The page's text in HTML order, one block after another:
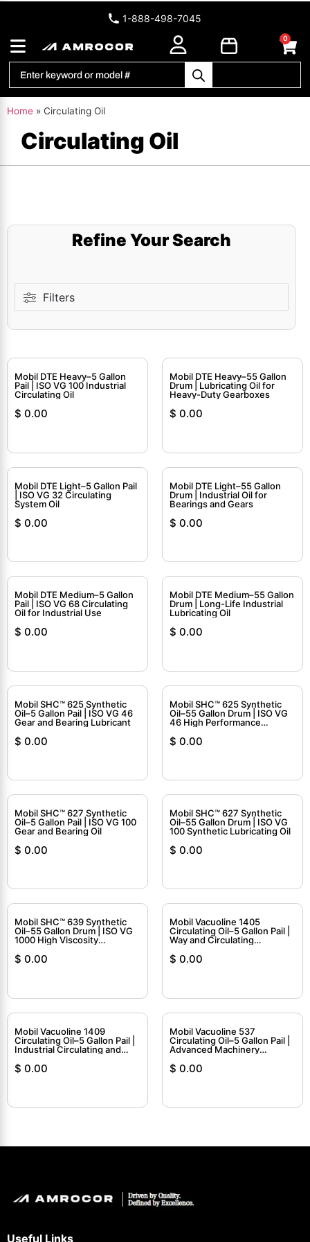
1-888-498-7045
0
Home » Circulating Oil
Circulating Oil
Refine Your Search
Filters
Mobil DTE Heavy–5 Gallon
Pail | ISO VG 100 Industrial
Circulating Oil
$ 0.00
Mobil DTE Heavy–55 Gallon
Drum | Lubricating Oil for
Heavy-Duty Gearboxes
$ 0.00
Mobil DTE Light–5 Gallon Pail
| ISO VG 32 Circulating
System Oil
$ 0.00
Mobil DTE Light–55 Gallon
Drum | Industrial Oil for
Bearings and Gears
$ 0.00
Mobil DTE Medium–5 Gallon
Pail | ISO VG 68 Circulating
Oil for Industrial Use
$ 0.00
Mobil DTE Medium–55 Gallon
Drum | Long-Life Industrial
Lubricating Oil
$ 0.00
Mobil SHC™ 625 Synthetic
Oil–5 Gallon Pail | ISO VG 46
Gear and Bearing Lubricant
$ 0.00
Mobil SHC™ 625 Synthetic
Oil–55 Gallon Drum | ISO VG
46 High Performance
Circulating Oil
$ 0.00
Mobil SHC™ 627 Synthetic
Oil–5 Gallon Pail | ISO VG 100
Gear and Bearing Oil
$ 0.00
Mobil SHC™ 627 Synthetic
Oil–55 Gallon Drum | ISO VG
100 Synthetic Lubricating Oil
$ 0.00
Mobil SHC™ 639 Synthetic
Oil–55 Gallon Drum | ISO VG
1000 High Viscosity
$ 0.00
Mobil Vacuoline 1405
Circulating Oil–5 Gallon Pail |
Way and Circulating
$ 0.00
Mobil Vacuoline 1409
Circulating Oil–5 Gallon Pail |
Industrial Circulating and
$ 0.00
Mobil Vacuoline 537
Circulating Oil–5 Gallon Pail |
Advanced Machinery
$ 0.00
Useful Links